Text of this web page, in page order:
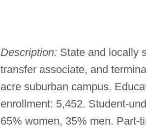
Description: State and locally
transfer associate, and
acre suburban campus.
enrollment: 5,452. Student-
65% women, 35% men. Part-